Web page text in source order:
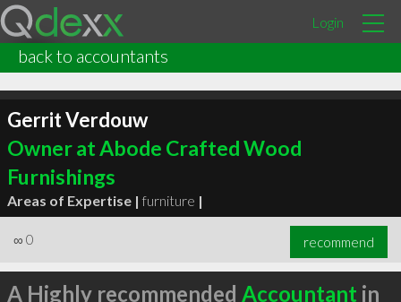
Login
back to accountants
Gerrit Verdouw
Owner at Abode Crafted Wood
Furnishings
Areas of Expertise | furniture |
∞ 0 recommend
A Highly recommended Accountant in